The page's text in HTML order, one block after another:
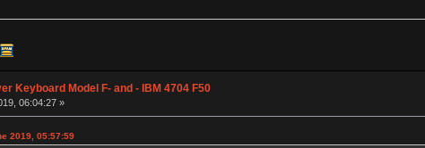
Keyboard Model F- and - IBM 4704 F50
06:04:27 »
2019, 05:57:59